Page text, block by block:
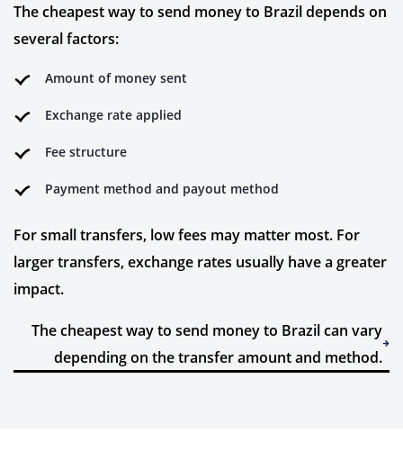
The cheapest way to send money to Brazil depends on
several factors:
Amount of money sent
Exchange rate applied
Fee structure
Payment method and payout method
For small transfers, low fees may matter most. For
larger transfers, exchange rates usually have a greater
impact.
The cheapest way to send money to Brazil can vary
depending on the transfer amount and method.